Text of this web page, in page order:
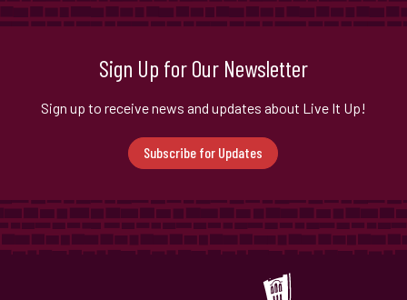
Sign Up for Our Newsletter
Sign up to receive news and updates about Live It Up!
Subscribe for Updates